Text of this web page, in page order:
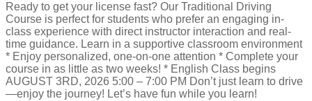
Ready to get your license fast? Our Traditional Driving
Course is perfect for students who prefer an engaging in-
class experience with direct instructor interaction and real-
time guidance. Learn in a supportive classroom environment
* Enjoy personalized, one-on-one attention * Complete your
course in as little as two weeks! * English Class begins
AUGUST 3RD, 2026 5:00 – 7:00 PM Don’t just learn to drive
—enjoy the journey! Let’s have fun while you learn!